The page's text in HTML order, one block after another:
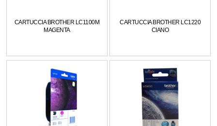
CARTUCCIA BROTHER LC1100M
MAGENTA
CARTUCCIA BROTHER LC1220
CIANO